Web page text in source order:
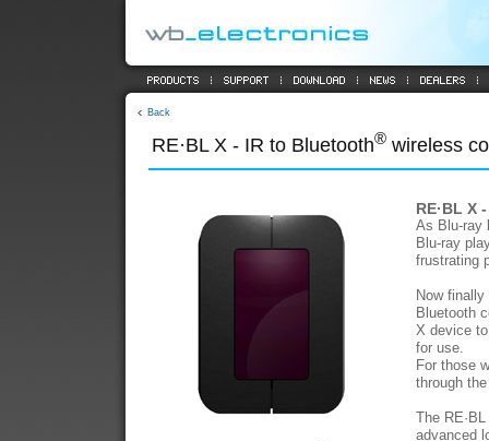
Back
RE·BL X - IR to Bluetooth® wireless
RE·BL X
As Blu-ray
Blu-ray
frustrating
Now
Bluetooth
X device
for use.
For those
through
The
advanced